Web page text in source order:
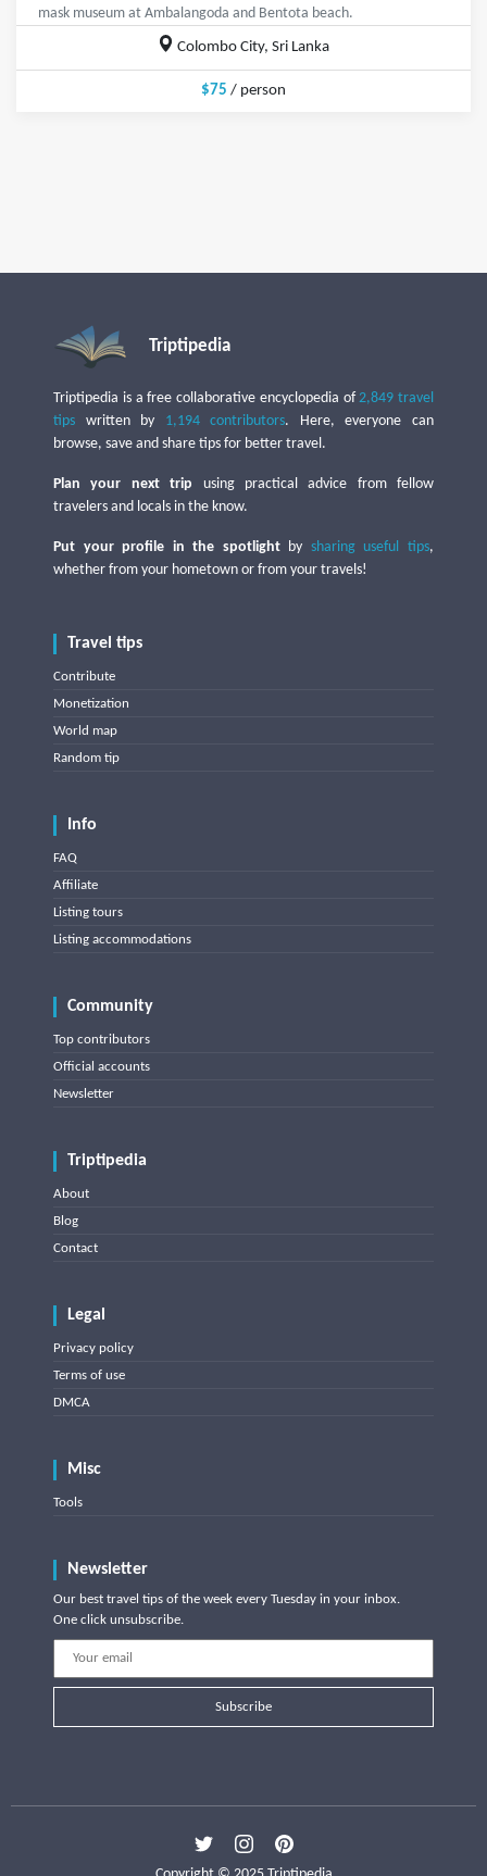
mask museum at Ambalangoda and Bentota beach.
Colombo City, Sri Lanka
$75 / person
Triptipedia
Triptipedia is a free collaborative encyclopedia of2,849 travel
tips written by 1,194 contributors. Here, everyone can
browse, save and share tips for better travel.
Plan your next trip using practical advice from fellow
travelers and locals in the know.
Put your profile in the spotlightby sharing useful tips,
whether from your hometown or from your travels!
Travel tips
Contribute
Monetization
World map
Random tip
Info
FAQ
Affiliate
Listing tours
Listing accommodations
Community
Top contributors
Official accounts
Newsletter
Triptipedia
About
Blog
Contact
Legal
Privacy policy
Terms of use
DMCA
Misc
Tools
Newsletter
Our best travel tips of the week every Tuesday in your inbox.
One click unsubscribe.
Subscribe